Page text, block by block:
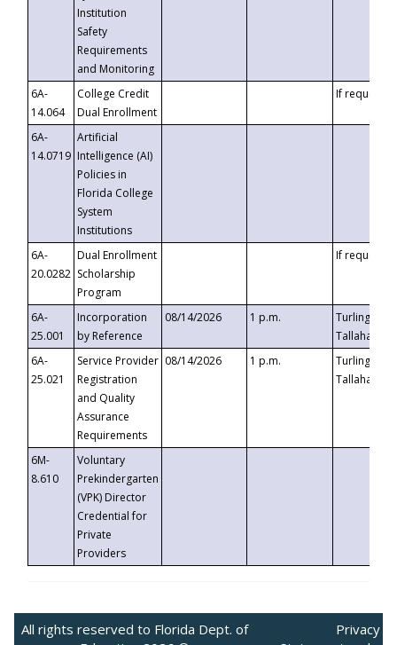
Institution
Safety
Requirements
and Monitoring
6A-
14.064
College Credit
Dual Enrollment
If requested
6A-
14.0719
Artificial
Intelligence (AI)
Policies in
Florida College
System
Institutions
6A-
20.0282
Dual Enrollment
Scholarship
Program
If requested
6A-
25.001
Incorporation
by Reference
08/14/2026 1 p.m.
Turlington
6A-
25.021
Service Provider
Registration
and Quality
Assurance
Requirements
08/14/2026 1 p.m.
Turlington
6M-
8.610
Voluntary
Prekindergarten
(VPK) Director
Credential for
Private
Providers
All rights reserved to Florida Dept. of
Privacy